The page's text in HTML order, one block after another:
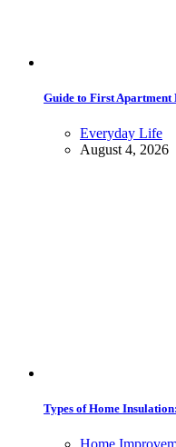
Guide to First Apartment
Everyday Life
August 4, 2026
Types of Home